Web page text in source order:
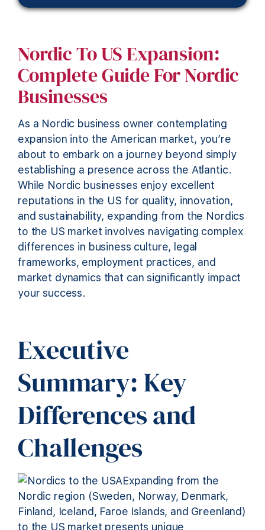
Nordic To US Expansion:
Complete Guide For Nordic
Businesses
As a Nordic business owner contemplating
expansion into the American market, you’re
about to embark on a journey beyond simply
establishing a presence across the Atlantic.
While Nordic businesses enjoy excellent
reputations in the US for quality, innovation,
and sustainability, expanding from the Nordics
to the US market involves navigating complex
differences in business culture, legal
frameworks, employment practices, and
market dynamics that can significantly impact
your success.
Executive
Summary: Key
Differences and
Challenges
Expanding from the
Nordic region (Sweden, Norway, Denmark,
Finland, Iceland, Faroe Islands, and Greenland)
to the US market presents unique